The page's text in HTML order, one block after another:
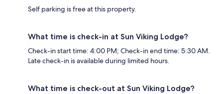
Self parking is free at this property.
What time is check-in at Sun Viking Lodge?
Check-in start time: 4:00 PM; Check-in end time: 5:30 AM.
Late check-in is available during limited hours.
What time is check-out at Sun Viking Lodge?